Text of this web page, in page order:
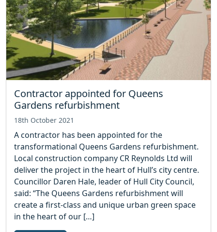
Contractor appointed for Queens
Gardens refurbishment
18th October 2021
A contractor has been appointed for the
transformational Queens Gardens refurbishment.
Local construction company CR Reynolds Ltd will
deliver the project in the heart of Hull’s city centre.
Councillor Daren Hale, leader of Hull City Council,
said: “The Queens Gardens refurbishment will
create a first-class and unique urban green space
in the heart of our […]